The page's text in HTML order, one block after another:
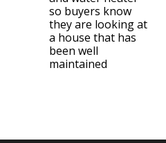
so buyers know
they are looking at
a house that has
been well
maintained